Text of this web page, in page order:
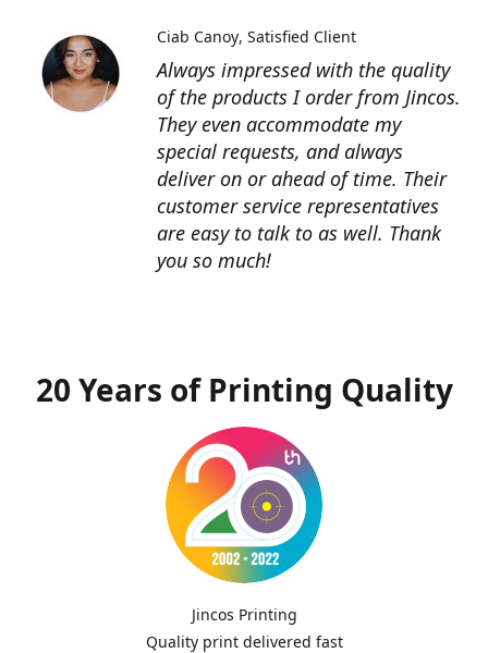
Always impressed with the quality
of the products I order from Jincos.
They even accommodate my
special requests, and always
deliver on or ahead of time. Their
customer service representatives
are easy to talk to as well. Thank
you so much!
Ciab Canoy Satisfied Client
20 Years of Printing Quality
Jincos Printing
Quality print delivered fast